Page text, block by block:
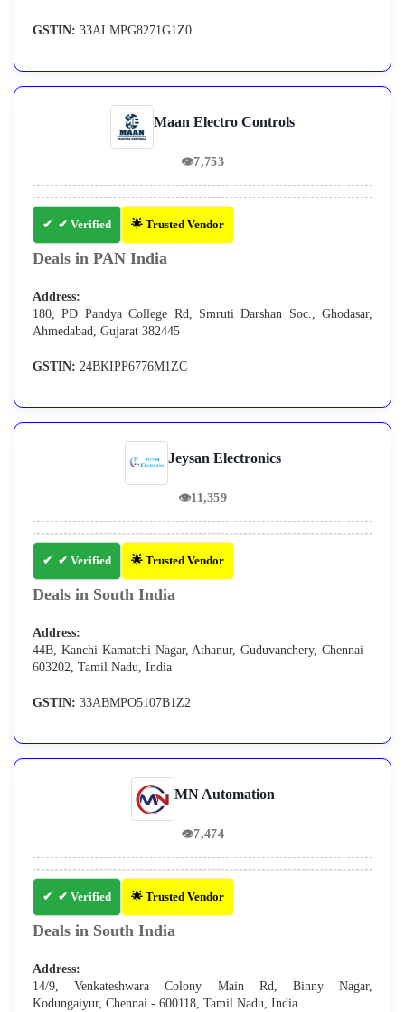
GSTIN: 33ALMPG8271G1Z0
Maan Electro Controls
👁7,753
✔ Verified 🌟 Trusted Vendor
Deals in PAN India
Address:
180, PD Pandya College Rd, Smruti Darshan Soc., Ghodasar,
Ahmedabad, Gujarat 382445
GSTIN: 24BKIPP6776M1ZC
Jeysan Electronics
👁11,359
✔ Verified 🌟 Trusted Vendor
Deals in South India
Address:
44B, Kanchi Kamatchi Nagar, Athanur, Guduvanchery, Chennai -
603202, Tamil Nadu, India
GSTIN: 33ABMPO5107B1Z2
MN Automation
👁7,474
✔ Verified 🌟 Trusted Vendor
Deals in South India
Address:
14/9, Venkateshwara Colony Main Rd, Binny Nagar,
Kodungaiyur, Chennai - 600118, Tamil Nadu, India